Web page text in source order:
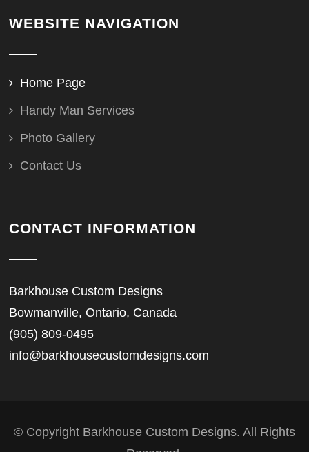
WEBSITE NAVIGATION
Home Page
Handy Man Services
Photo Gallery
Contact Us
CONTACT INFORMATION
Barkhouse Custom Designs
Bowmanville, Ontario, Canada
(905) 809-0495
info@barkhousecustomdesigns.com
© Copyright Barkhouse Custom Designs. All Rights